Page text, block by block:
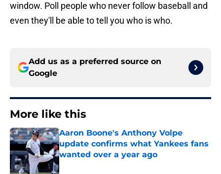
window. Poll people who never follow baseball and
even they'll be able to tell you who is who.
Add us as a preferred source on
Google
More like this
Aaron Boone's Anthony Volpe
update confirms what Yankees fans
wanted over a year ago